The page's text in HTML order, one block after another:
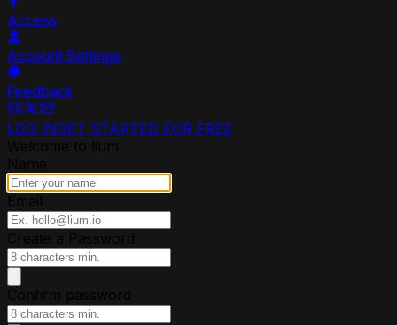
Access
Account Settings
Feedback
LOG INGET STARTED FOR FREE